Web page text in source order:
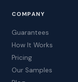
COMPANY
Guarantees
How It Works
Pricing
Our Samples